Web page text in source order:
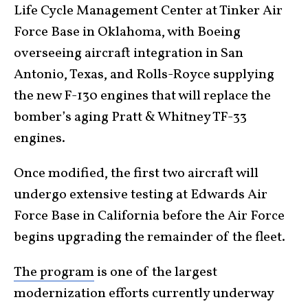
Life Cycle Management Center at Tinker Air
Force Base in Oklahoma, with Boeing
overseeing aircraft integration in San
Antonio, Texas, and Rolls-Royce supplying
the new F-130 engines that will replace the
bomber’s aging Pratt & Whitney TF-33
engines.
Once modified, the first two aircraft will
undergo extensive testing at Edwards Air
Force Base in California before the Air Force
begins upgrading the remainder of the fleet.
The programis one of the largest
modernization efforts currently underway